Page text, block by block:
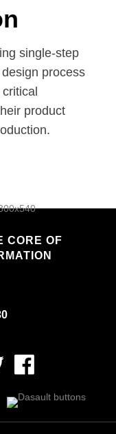
single-step
process
product
CORE OF